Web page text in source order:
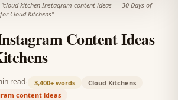
cloud kitchen Instagram content ideas — 30 Days of
Cloud Kitchens"
Content Ideas
read 3,400+ words
Cloud Kitchens
content ideas